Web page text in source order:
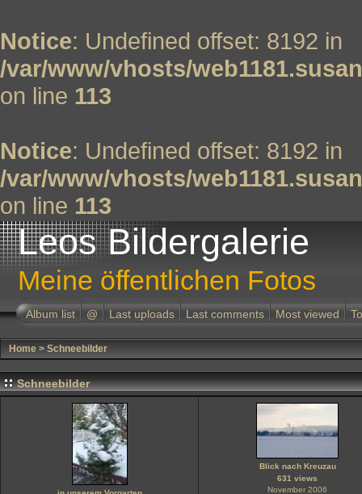
Notice: Undefined offset: 8192 in
/var/www/vhosts/
on line 113
Notice: Undefined offset: 8192 in
/var/www/vhosts/
on line 113
Leos Bildergalerie
Meine öffentlichen Fotos
Album list @ Last uploads Last comments Most viewed
Home > Schneebilder
Schneebilder
Blick nach Kreuzau
631 views
November 2006